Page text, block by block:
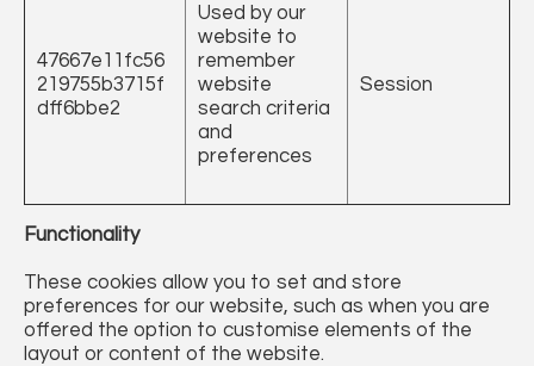
47667e11fc56
219755b3715f
dff6bbe2
Used by our
website to
remember
website
search criteria
and
preferences
Session
Functionality
These cookies allow you to set and store
preferences for our website, such as when you are
offered the option to customise elements of the
layout or content of the website.